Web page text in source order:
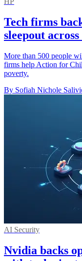
Tech firms
sleepout
More than 500 people
firms help Action for
poverty.
By Sofiah Nichole
AI Security
Nvidia backs